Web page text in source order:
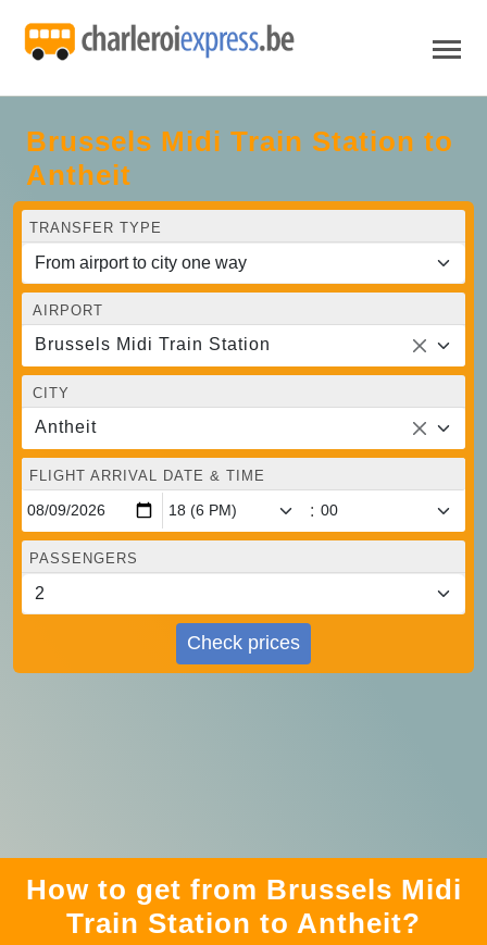
Brussels Midi Train Station to
Antheit
TRANSFER TYPE
AIRPORT
Brussels Midi Train Station
CITY
Antheit
FLIGHT ARRIVAL DATE & TIME
:
PASSENGERS
Check prices
How to get from Brussels Midi
Train Station to Antheit?